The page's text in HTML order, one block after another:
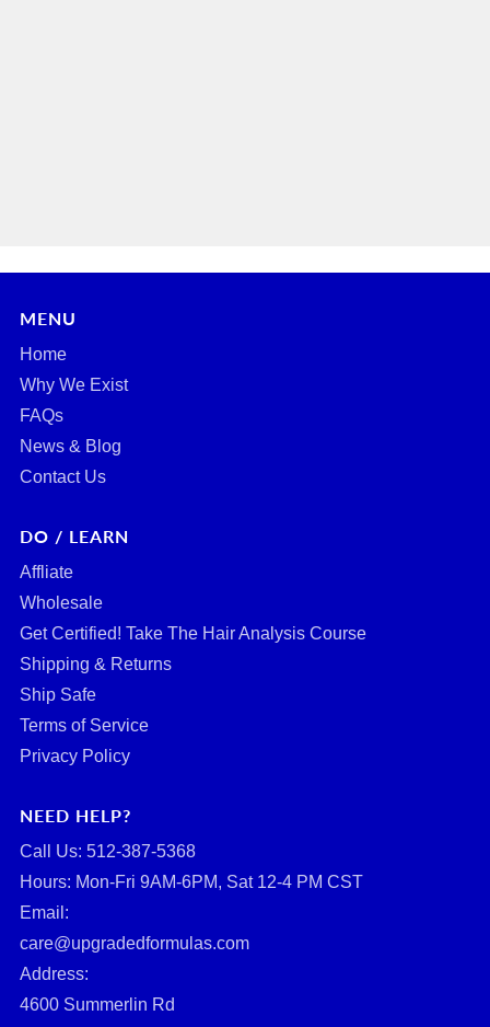
MENU
Home
Why We Exist
FAQs
News & Blog
Contact Us
DO / LEARN
Affliate
Wholesale
Get Certified! Take The Hair Analysis Course
Shipping & Returns
Ship Safe
Terms of Service
Privacy Policy
NEED HELP?
Call Us: ‪512-387-5368‬
Hours: Mon-Fri 9AM-6PM, Sat 12-4 PM CST
Email:
care@upgradedformulas.com
Address:
4600 Summerlin Rd